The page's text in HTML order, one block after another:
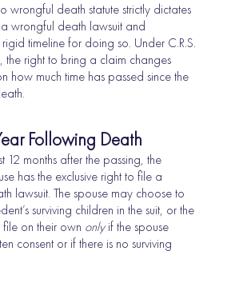
wrongful death statute strictly dictates
wrongful death lawsuit and
timeline for doing so. Under C.R.S.
the right to bring a claim changes
how much time has passed since the
Following Death
12 months after the passing, the
has the exclusive right to file a
lawsuit. The spouse may choose to
surviving children in the suit, or the
on their own onlyif the spouse
consent or if there is no surviving